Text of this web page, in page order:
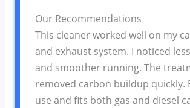
Our Recommendations
This cleaner worked well on my
and exhaust system. I noticed
and smoother running. The
removed carbon buildup quickly.
use and fits both gas and diesel